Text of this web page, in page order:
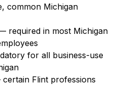
common Michigan
required in most Michigan
for all business-use
Flint professions